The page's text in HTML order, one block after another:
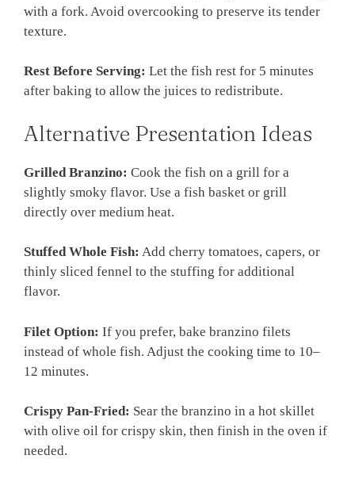
with a fork. Avoid overcooking to preserve its tender
texture.
Rest Before Serving: Let the fish rest for 5 minutes
after baking to allow the juices to redistribute.
Alternative Presentation Ideas
Grilled Branzino: Cook the fish on a grill for a
slightly smoky flavor. Use a fish basket or grill
directly over medium heat.
Stuffed Whole Fish: Add cherry tomatoes, capers, or
thinly sliced fennel to the stuffing for additional
flavor.
Filet Option: If you prefer, bake branzino filets
instead of whole fish. Adjust the cooking time to 10–
12 minutes.
Crispy Pan-Fried: Sear the branzino in a hot skillet
with olive oil for crispy skin, then finish in the oven if
needed.